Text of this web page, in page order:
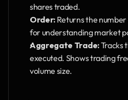
shares traded.
Order: Returns the
for understanding market
Aggregate Trade: Tracks
executed. Shows trading
volume size.